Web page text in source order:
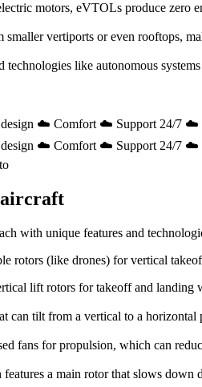
motors, eVTOLs produce zero
vertiports or even rooftops,
technologies like autonomous
☁️ Comfort ☁️ Support 24/7 ☁️
☁️ Comfort ☁️ Support 24/7 ☁️
with unique features and
rotors (like drones) for vertical
lift rotors for takeoff and
can tilt from a vertical to a
fans for propulsion, which can
features a main rotor that slows